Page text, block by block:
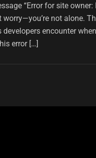
“Error for site
worry—you’re not alone.
encounter
error […]